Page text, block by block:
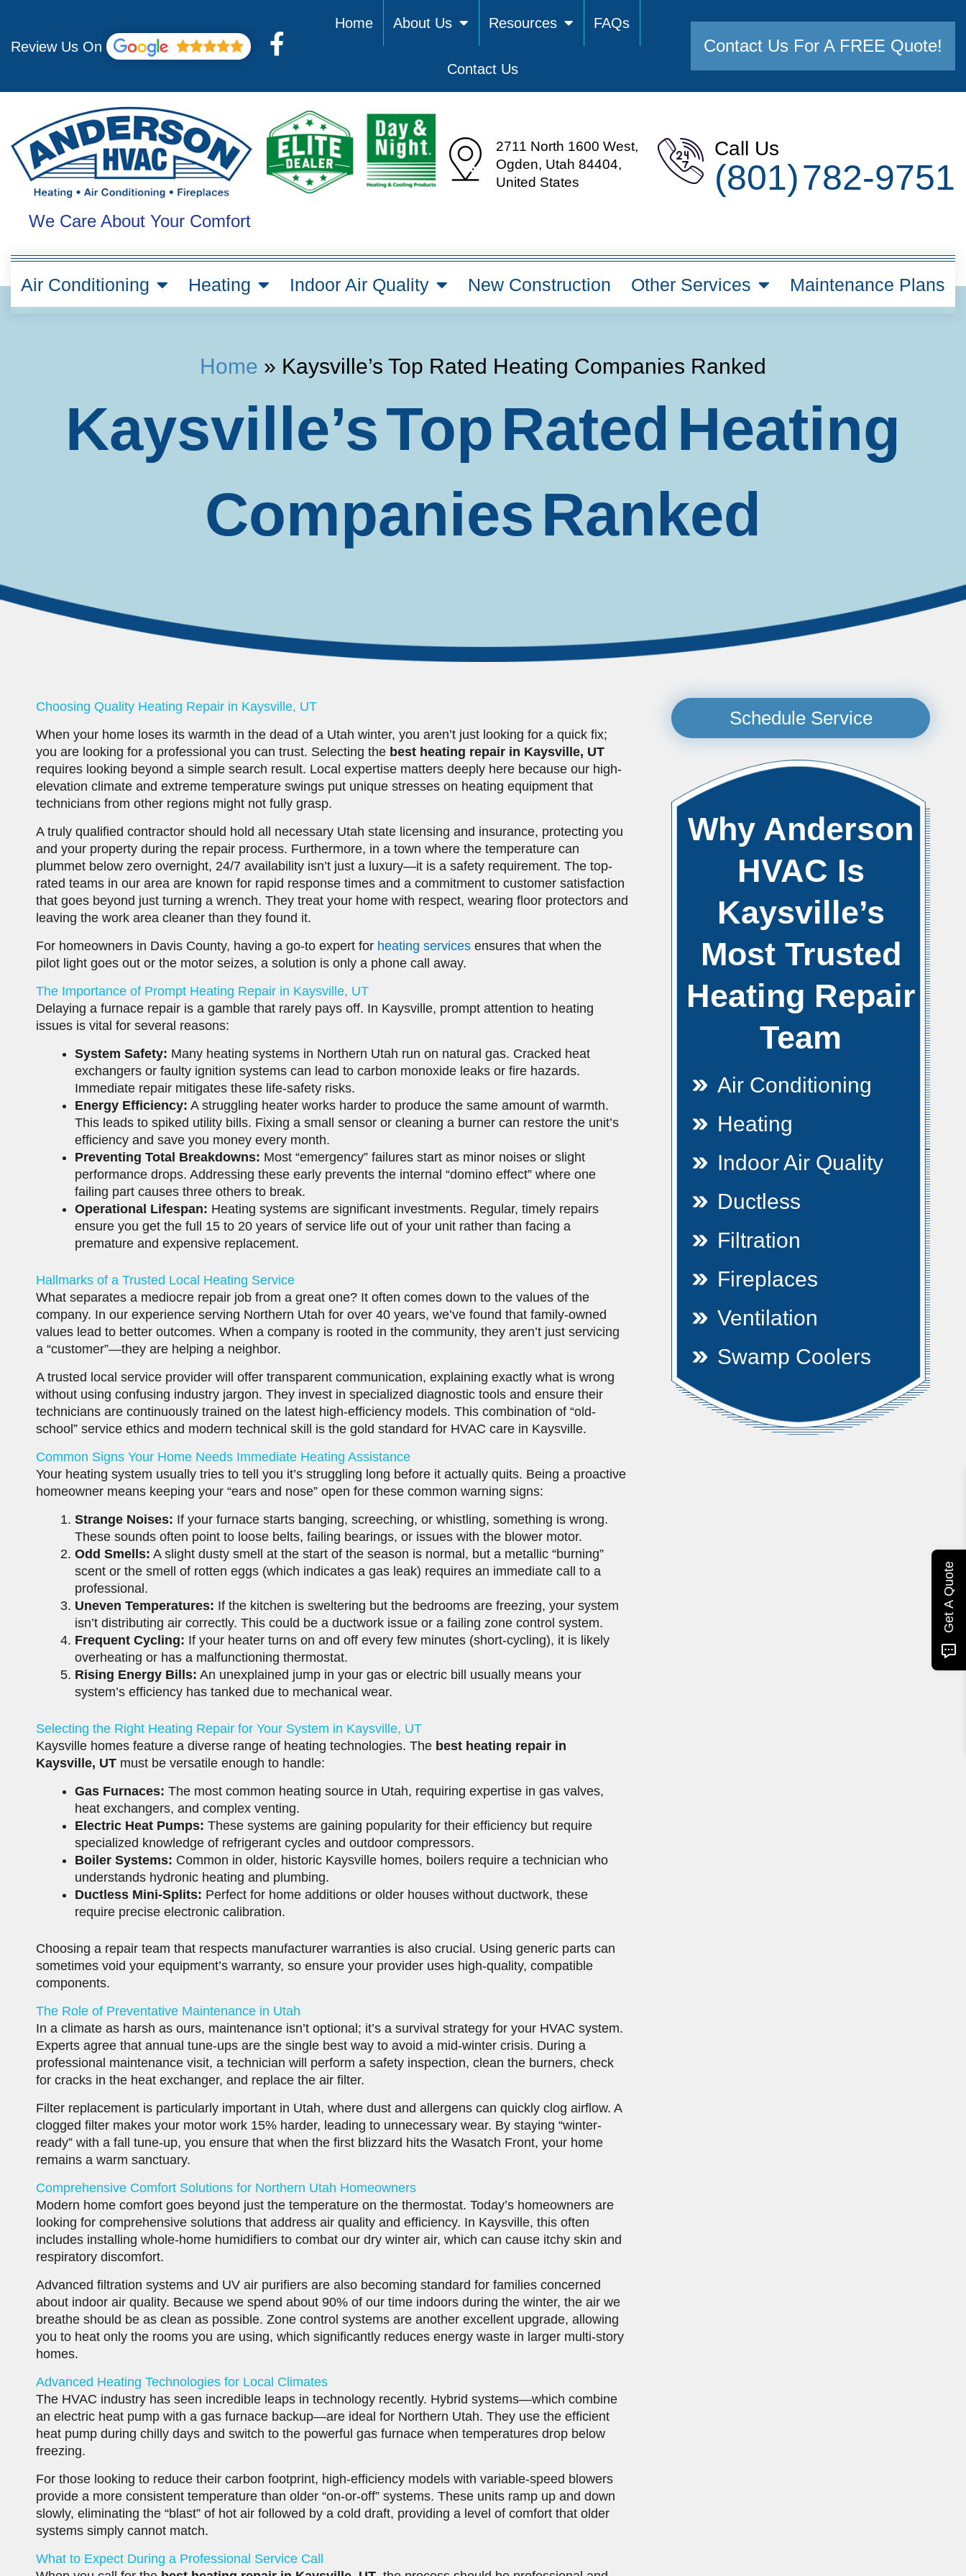
content
Review Us On
F
c
e
b
o
o
f
Home About Us Resources FAQs
Contact Us
Contact Us For A FREE Quote!
We Care About Your Comfort
2711 North 1600 West,
Ogden, Utah 84404,
United States
Call Us
(801) 782-9751
Air Conditioning Heating Indoor Air Quality New Construction Other Services Maintenance Plans
Home » Kaysville’s Top Rated Heating Companies Ranked
Kaysville’s Top Rated Heating
Companies Ranked
Choosing Quality Heating Repair in Kaysville, UT
When your home loses its warmth in the dead of a Utah winter, you aren’t just looking for a quick fix;
you are looking for a professional you can trust. Selecting the best heating repair in Kaysville, UT
requires looking beyond a simple search result. Local expertise matters deeply here because our high-
elevation climate and extreme temperature swings put unique stresses on heating equipment that
technicians from other regions might not fully grasp.
A truly qualified contractor should hold all necessary Utah state licensing and insurance, protecting you
and your property during the repair process. Furthermore, in a town where the temperature can
plummet below zero overnight, 24/7 availability isn’t just a luxury—it is a safety requirement. The top-
rated teams in our area are known for rapid response times and a commitment to customer satisfaction
that goes beyond just turning a wrench. They treat your home with respect, wearing floor protectors and
leaving the work area cleaner than they found it.
For homeowners in Davis County, having a go-to expert for heating services ensures that when the
pilot light goes out or the motor seizes, a solution is only a phone call away.
The Importance of Prompt Heating Repair in Kaysville, UT
Delaying a furnace repair is a gamble that rarely pays off. In Kaysville, prompt attention to heating
issues is vital for several reasons:
System Safety: Many heating systems in Northern Utah run on natural gas. Cracked heat
exchangers or faulty ignition systems can lead to carbon monoxide leaks or fire hazards.
Immediate repair mitigates these life-safety risks.
Energy Efficiency: A struggling heater works harder to produce the same amount of warmth.
This leads to spiked utility bills. Fixing a small sensor or cleaning a burner can restore the unit’s
efficiency and save you money every month.
Preventing Total Breakdowns: Most “emergency” failures start as minor noises or slight
performance drops. Addressing these early prevents the internal “domino effect” where one
failing part causes three others to break.
Operational Lifespan: Heating systems are significant investments. Regular, timely repairs
ensure you get the full 15 to 20 years of service life out of your unit rather than facing a
premature and expensive replacement.
Hallmarks of a Trusted Local Heating Service
What separates a mediocre repair job from a great one? It often comes down to the values of the
company. In our experience serving Northern Utah for over 40 years, we’ve found that family-owned
values lead to better outcomes. When a company is rooted in the community, they aren’t just servicing
a “customer”—they are helping a neighbor.
A trusted local service provider will offer transparent communication, explaining exactly what is wrong
without using confusing industry jargon. They invest in specialized diagnostic tools and ensure their
technicians are continuously trained on the latest high-efficiency models. This combination of “old-
school” service ethics and modern technical skill is the gold standard for HVAC care in Kaysville.
Common Signs Your Home Needs Immediate Heating Assistance
Your heating system usually tries to tell you it’s struggling long before it actually quits. Being a proactive
homeowner means keeping your “ears and nose” open for these common warning signs:
Strange Noises: If your furnace starts banging, screeching, or whistling, something is wrong.
These sounds often point to loose belts, failing bearings, or issues with the blower motor.
Odd Smells: A slight dusty smell at the start of the season is normal, but a metallic “burning”
scent or the smell of rotten eggs (which indicates a gas leak) requires an immediate call to a
professional.
Uneven Temperatures: If the kitchen is sweltering but the bedrooms are freezing, your system
isn’t distributing air correctly. This could be a ductwork issue or a failing zone control system.
Frequent Cycling: If your heater turns on and off every few minutes (short-cycling), it is likely
overheating or has a malfunctioning thermostat.
Rising Energy Bills: An unexplained jump in your gas or electric bill usually means your
system’s efficiency has tanked due to mechanical wear.
Selecting the Right Heating Repair for Your System in Kaysville, UT
Kaysville homes feature a diverse range of heating technologies. The best heating repair in
Kaysville, UT must be versatile enough to handle:
Gas Furnaces: The most common heating source in Utah, requiring expertise in gas valves,
heat exchangers, and complex venting.
Electric Heat Pumps: These systems are gaining popularity for their efficiency but require
specialized knowledge of refrigerant cycles and outdoor compressors.
Boiler Systems: Common in older, historic Kaysville homes, boilers require a technician who
understands hydronic heating and plumbing.
Ductless Mini-Splits: Perfect for home additions or older houses without ductwork, these
require precise electronic calibration.
Choosing a repair team that respects manufacturer warranties is also crucial. Using generic parts can
sometimes void your equipment’s warranty, so ensure your provider uses high-quality, compatible
components.
The Role of Preventative Maintenance in Utah
In a climate as harsh as ours, maintenance isn’t optional; it’s a survival strategy for your HVAC system.
Experts agree that annual tune-ups are the single best way to avoid a mid-winter crisis. During a
professional maintenance visit, a technician will perform a safety inspection, clean the burners, check
for cracks in the heat exchanger, and replace the air filter.
Filter replacement is particularly important in Utah, where dust and allergens can quickly clog airflow. A
clogged filter makes your motor work 15% harder, leading to unnecessary wear. By staying “winter-
ready” with a fall tune-up, you ensure that when the first blizzard hits the Wasatch Front, your home
remains a warm sanctuary.
Comprehensive Comfort Solutions for Northern Utah Homeowners
Modern home comfort goes beyond just the temperature on the thermostat. Today’s homeowners are
looking for comprehensive solutions that address air quality and efficiency. In Kaysville, this often
includes installing whole-home humidifiers to combat our dry winter air, which can cause itchy skin and
respiratory discomfort.
Advanced filtration systems and UV air purifiers are also becoming standard for families concerned
about indoor air quality. Because we spend about 90% of our time indoors during the winter, the air we
breathe should be as clean as possible. Zone control systems are another excellent upgrade, allowing
you to heat only the rooms you are using, which significantly reduces energy waste in larger multi-story
homes.
Advanced Heating Technologies for Local Climates
The HVAC industry has seen incredible leaps in technology recently. Hybrid systems—which combine
an electric heat pump with a gas furnace backup—are ideal for Northern Utah. They use the efficient
heat pump during chilly days and switch to the powerful gas furnace when temperatures drop below
freezing.
For those looking to reduce their carbon footprint, high-efficiency models with variable-speed blowers
provide a more consistent temperature than older “on-or-off” systems. These units ramp up and down
slowly, eliminating the “blast” of hot air followed by a cold draft, providing a level of comfort that older
systems simply cannot match.
What to Expect During a Professional Service Call
Schedule Service
Why Anderson
HVAC Is
Kaysville’s
Most Trusted
Heating Repair
Team
Air Conditioning
Heating
Indoor Air Quality
Ductless
Filtration
Fireplaces
Ventilation
Swamp Coolers
Get A Quote